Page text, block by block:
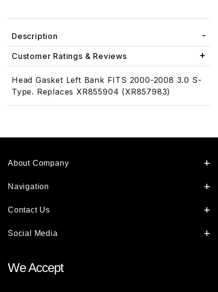
Description
Customer Ratings & Reviews
Head Gasket Left Bank FITS 2000-2008 3.0 S-
Type. Replaces XR855904 (XR857983)
About Company
Navigation
Contact Us
Social Media
We Accept